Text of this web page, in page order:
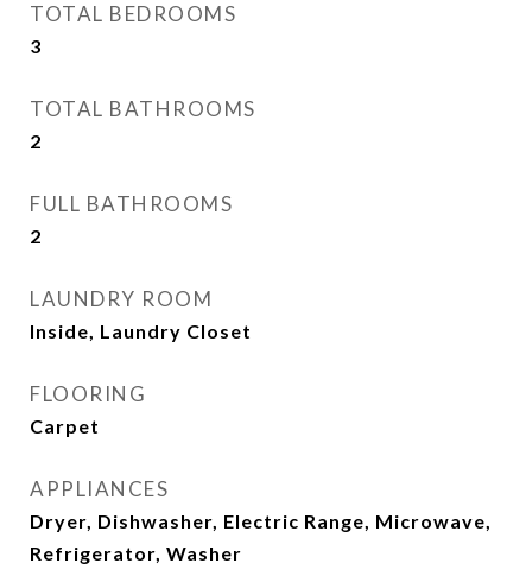
TOTAL BEDROOMS
3
TOTAL BATHROOMS
2
FULL BATHROOMS
2
LAUNDRY ROOM
Inside, Laundry Closet
FLOORING
Carpet
APPLIANCES
Dryer, Dishwasher, Electric Range, Microwave,
Refrigerator, Washer